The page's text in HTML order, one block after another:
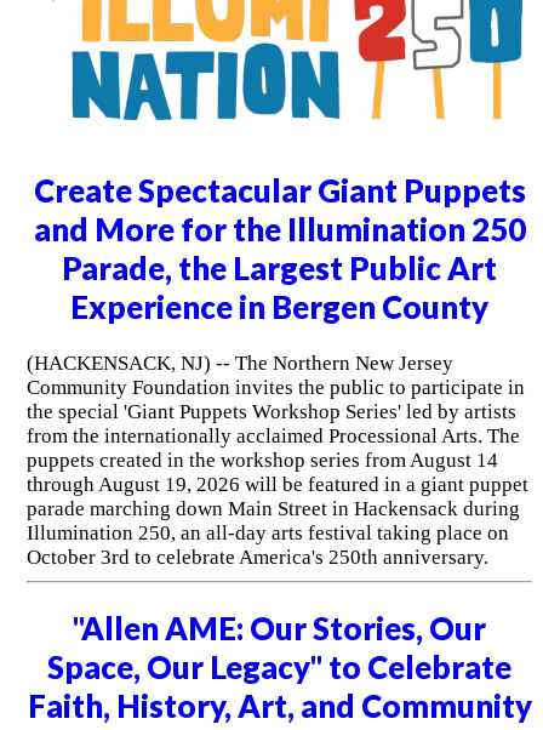
Create Spectacular Giant Puppets
and More for the Illumination 250
Parade, the Largest Public Art
Experience in Bergen County
(HACKENSACK, NJ) -- The Northern New Jersey
Community Foundation invites the public to participate in
the special 'Giant Puppets Workshop Series' led by artists
from the internationally acclaimed Processional Arts. The
puppets created in the workshop series from August 14
through August 19, 2026 will be featured in a giant puppet
parade marching down Main Street in Hackensack during
Illumination 250, an all-day arts festival taking place on
October 3rd to celebrate America's 250th anniversary.
"Allen AME: Our Stories, Our
Space, Our Legacy" to Celebrate
Faith, History, Art, and Community